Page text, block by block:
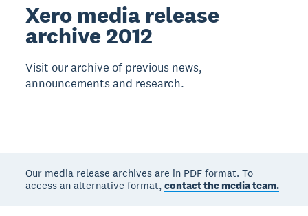
Xero media release
archive 2012
Visit our archive of previous news,
announcements and research.
Our media release archives are in PDF format. To
access an alternative format,contact the media team.